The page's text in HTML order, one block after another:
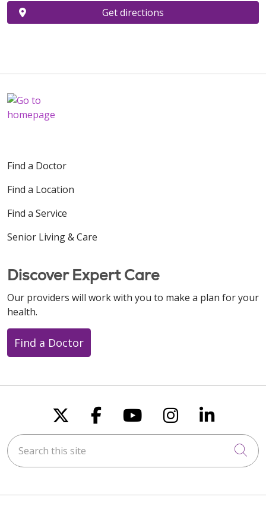
Get directions
Find a Doctor
Find a Location
Find a Service
Senior Living & Care
Discover Expert Care
Our providers will work with you to make a plan for your
health.
Find a Doctor
Follow us on X
Follow us on
Follow us on
Follow us
Follow
Search this site